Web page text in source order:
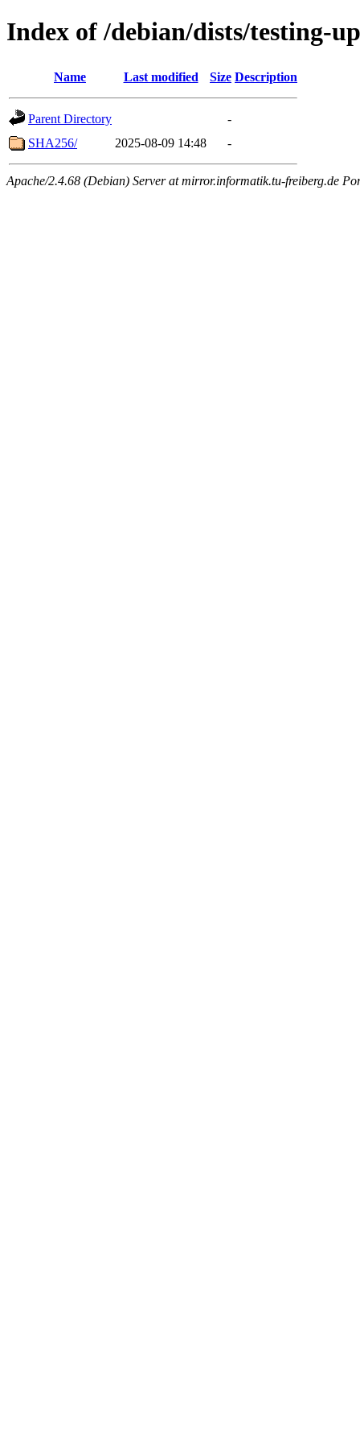
Index of /debian/dists/testing-
Name Last modified Size Description
Parent Directory
-
SHA256/
2025-08-09 14:48 -
Apache/2.4.68 (Debian) Server at mirror.informatik.tu-freiberg.de